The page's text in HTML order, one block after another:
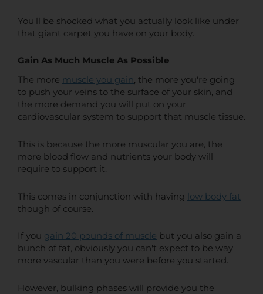
You'll be shocked what you actually look like under
that giant carpet you have on your body.
Gain As Much Muscle As Possible
The more muscle you gain, the more you're going
to push your veins to the surface of your skin, and
the more demand you will put on your
cardiovascular system to support that muscle tissue.
This is because the more muscular you are, the
more blood flow and nutrients your body will
require to support it.
This comes in conjunction with having low body fat
though of course.
If you gain 20 pounds of muscle but you also gain a
bunch of fat, obviously you can't expect to be way
more vascular than you were before you started.
However, bulking phases will provide you the